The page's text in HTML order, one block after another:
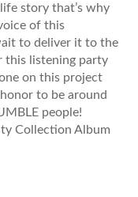
story that’s why
of this
to deliver it to the
this listening party
on this project
to be around
people!
Collection Album